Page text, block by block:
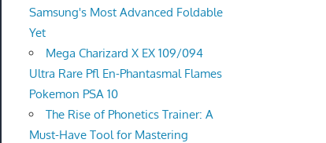
Samsung's Most Advanced Foldable
Yet
Mega Charizard X EX 109/094
Ultra Rare Pfl En-Phantasmal Flames
Pokemon PSA 10
The Rise of Phonetics Trainer: A
Must-Have Tool for Mastering